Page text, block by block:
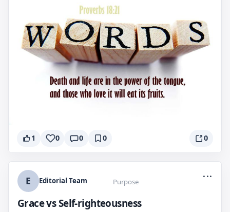
1 0 0 0 0
E Editorial Team Purpose
...
Grace vs Self-righteousness